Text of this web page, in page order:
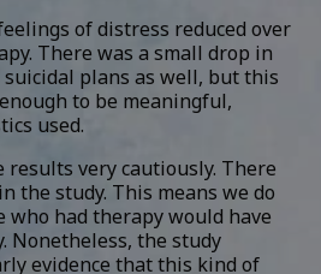
of distress reduced over
There was a small drop in
plans as well, but this
to be meaningful,
used.
results very cautiously. There
the study. This means we do
had therapy would have
Nonetheless, the study
evidence that this kind of